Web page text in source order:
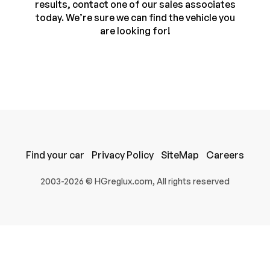
results, contact one of our sales associates
today. We’re sure we can find the vehicle you
are looking for!
100% SAFE
Submit
2003-2026 © HGreglux.com, All rights reserved
Find your car Privacy Policy SiteMap Careers